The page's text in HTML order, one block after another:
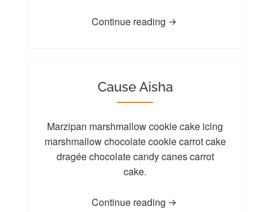
Continue reading
Cause Aisha
Marzipan marshmallow cookie cake icing
marshmallow chocolate cookie carrot cake
dragée chocolate candy canes carrot
cake.
Continue reading